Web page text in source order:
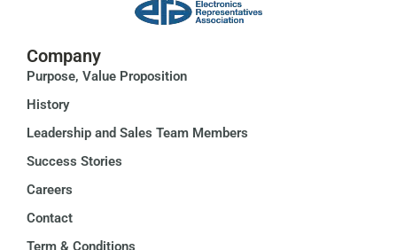
Company
Purpose, Value Proposition
History
Leadership and Sales Team Members
Success Stories
Careers
Contact
Term & Conditions